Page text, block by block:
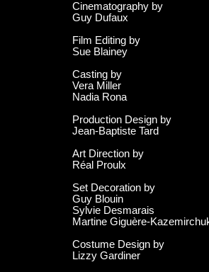
Cinematography by
Guy Dufaux
Film Editing by
Sue Blainey
Casting by
Vera Miller
Nadia Rona
Production Design by
Jean-Baptiste Tard
Art Direction by
Réal Proulx
Set Decoration by
Guy Blouin
Sylvie Desmarais
Martine Giguère-
Costume Design by
Lizzy Gardiner